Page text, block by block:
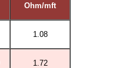
Ohm/mft
1.08
1.72